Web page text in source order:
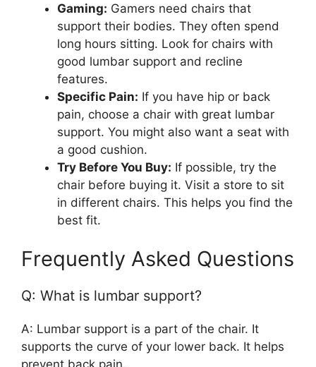
Gaming: Gamers need chairs that
support their bodies. They often spend
long hours sitting. Look for chairs with
good lumbar support and recline
features.
Specific Pain: If you have hip or back
pain, choose a chair with great lumbar
support. You might also want a seat with
a good cushion.
Try Before You Buy: If possible, try the
chair before buying it. Visit a store to sit
in different chairs. This helps you find the
best fit.
Frequently Asked Questions
Q: What is lumbar support?
A: Lumbar support is a part of the chair. It
supports the curve of your lower back. It helps